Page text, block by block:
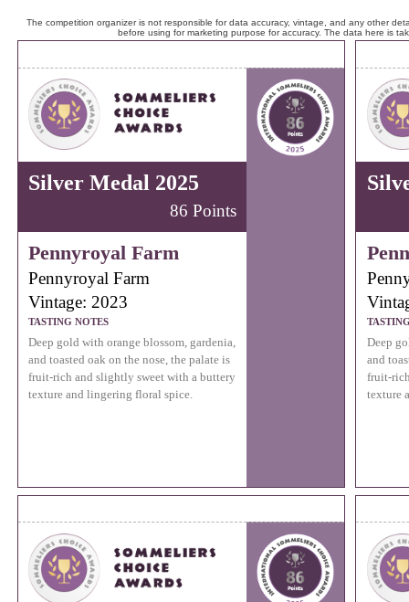
The competition organizer is not responsible for data accuracy, vintage, and any other
before using for marketing purpose for accuracy. The data here is
Silver Medal 2025
86 Points
Pennyroyal Farm
Pennyroyal Farm
Vintage: 2023
TASTING NOTES
Deep gold with orange blossom, gardenia,
and toasted oak on the nose, the palate is
fruit-rich and slightly sweet with a buttery
texture and lingering floral spice.
Deep
and
fruit-
texture